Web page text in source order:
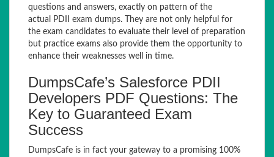
questions and answers, exactly on pattern of the
actual PDII exam dumps. They are not only helpful for
the exam candidates to evaluate their level of preparation
but practice exams also provide them the opportunity to
enhance their weaknesses well in time.
DumpsCafe’s Salesforce PDII
Developers PDF Questions: The
Key to Guaranteed Exam
Success
DumpsCafe is in fact your gateway to a promising 100%